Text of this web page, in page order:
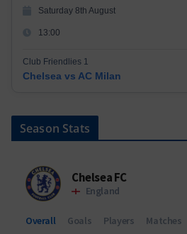
Saturday 8th August
13:00
Club Friendlies 1
Chelsea vs AC Milan
Season Stats